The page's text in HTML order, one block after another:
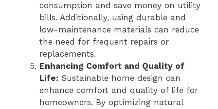
consumption and save money on utility
bills. Additionally, using durable and
low-maintenance materials can reduce
the need for frequent repairs or
replacements.
Enhancing Comfort and Quality of
Life: Sustainable home design can
enhance comfort and quality of life for
homeowners. By optimizing natural